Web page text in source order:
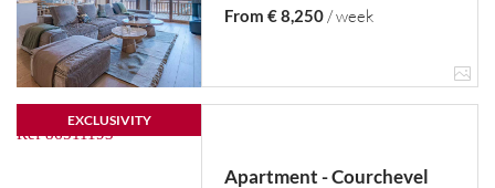
From € 8,250/ week
EXCLUSIVITY
Apartment - Courchevel